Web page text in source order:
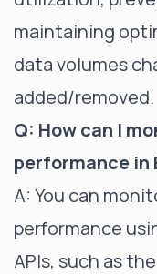
maintaining
data volumes
added/removed.
Q: How can I
performance in
A: You can
performance
APIs, such as